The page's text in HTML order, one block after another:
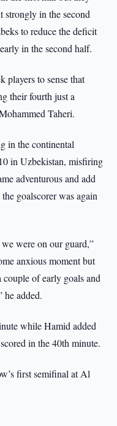
strongly in the second
to reduce the deficit
in the second half.
players to sense that
their fourth just a
Taheri.
in the continental
in Uzbekistan, misfiring
adventurous and add
goalscorer was again
were on our guard,”
anxious moment but
of early goals and
he added.
while Hamid added
in the 40th minute.
first semifinal at Al